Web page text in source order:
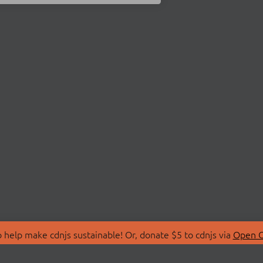
make cdnjs sustainable! Or, donate $5 to cdnjs via Open